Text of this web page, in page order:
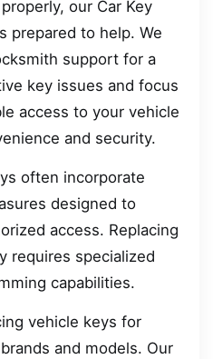
our Car Key
prepared to help. We
support for a
key issues and focus
access to your vehicle
and security.
often incorporate
designed to
access. Replacing
requires specialized
capabilities.
vehicle keys for
and models. Our